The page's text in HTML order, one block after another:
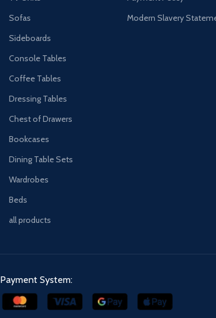
Sofas
Sideboards
Console Tables
Coffee Tables
Dressing Tables
Chest of Drawers
Bookcases
Dining Table Sets
Wardrobes
Beds
all products
Modern Slavery
Payment System: